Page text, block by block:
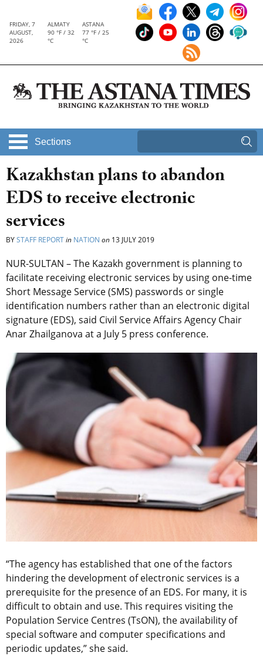
FRIDAY, 7
AUGUST,
2026
ALMATY
90 °F / 32
°C
ASTANA
77 °F / 25
°C
Sections
Kazakhstan plans to abandon
EDS to receive electronic
services
BYSTAFF REPORTin NATION on 13 JULY 2019
NUR-SULTAN – The Kazakh government is planning to
facilitate receiving electronic services by using one-time
Short Message Service (SMS) passwords or single
identification numbers rather than an electronic digital
signature (EDS), said Civil Service Affairs Agency Chair
Anar Zhailganova at a July 5 press conference.
“The agency has established that one of the factors
hindering the development of electronic services is a
prerequisite for the presence of an EDS. For many, it is
difficult to obtain and use. This requires visiting the
Population Service Centres (TsON), the availability of
special software and computer specifications and
periodic updates,” she said.